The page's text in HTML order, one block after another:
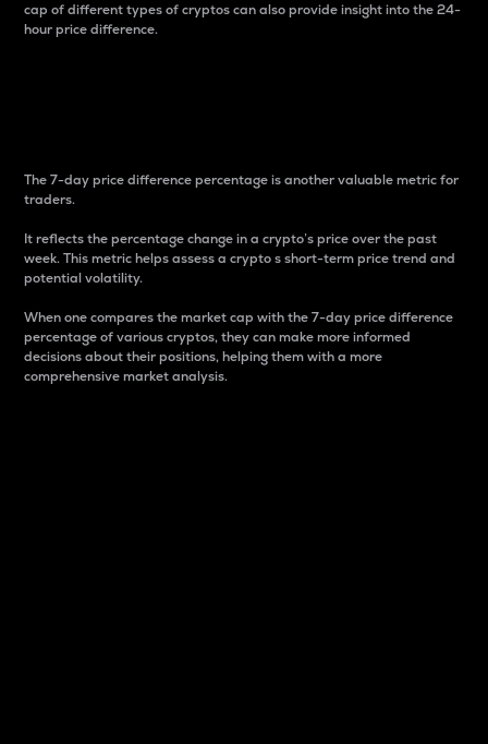
cap of different types of cryptos can also provide insight into the 24-
hour price difference.
The 7-day price difference percentage is another valuable metric for
traders.
It reflects the percentage change in a crypto’s price over the past
week. This metric helps assess a crypto s short-term price trend and
potential volatility.
When one compares the market cap with the 7-day price difference
percentage of various cryptos, they can make more informed
decisions about their positions, helping them with a more
comprehensive market analysis.